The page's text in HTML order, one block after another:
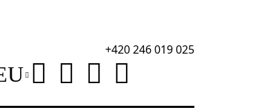
+420 246 019 025